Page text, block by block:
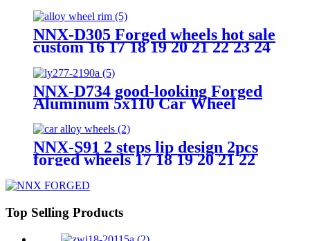
22 23 24 Inch PCD 5x112/120 Car
Alloy Wheels
NNX-D305 Forged wheels hot sale
custom 16 17 18 19 20 21 22 23 24
NNX-D734 good-looking Forged
Aluminum 5x110 Car Wheel
Inch 5x120 Car Alloy Wheels
Rims
NNX-S91 2 steps lip design 2pcs
forged wheels 17 18 19 20 21 22
forged car wheels
Top Selling Products